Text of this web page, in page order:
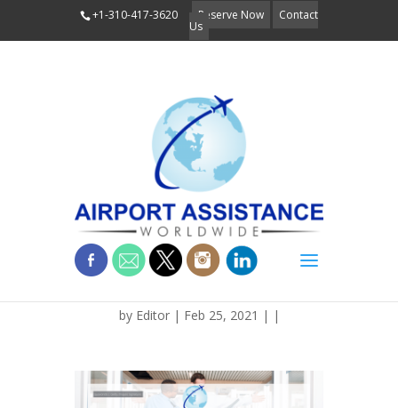
+1-310-417-3620 Reserve Now Contact
Us
by Editor| Feb 25, 2021 | |